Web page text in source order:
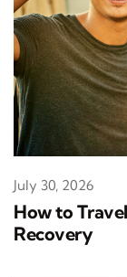
How to
Recovery
July 30, 2026